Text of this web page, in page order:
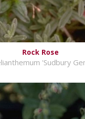
Rock Rose
'Sudbury